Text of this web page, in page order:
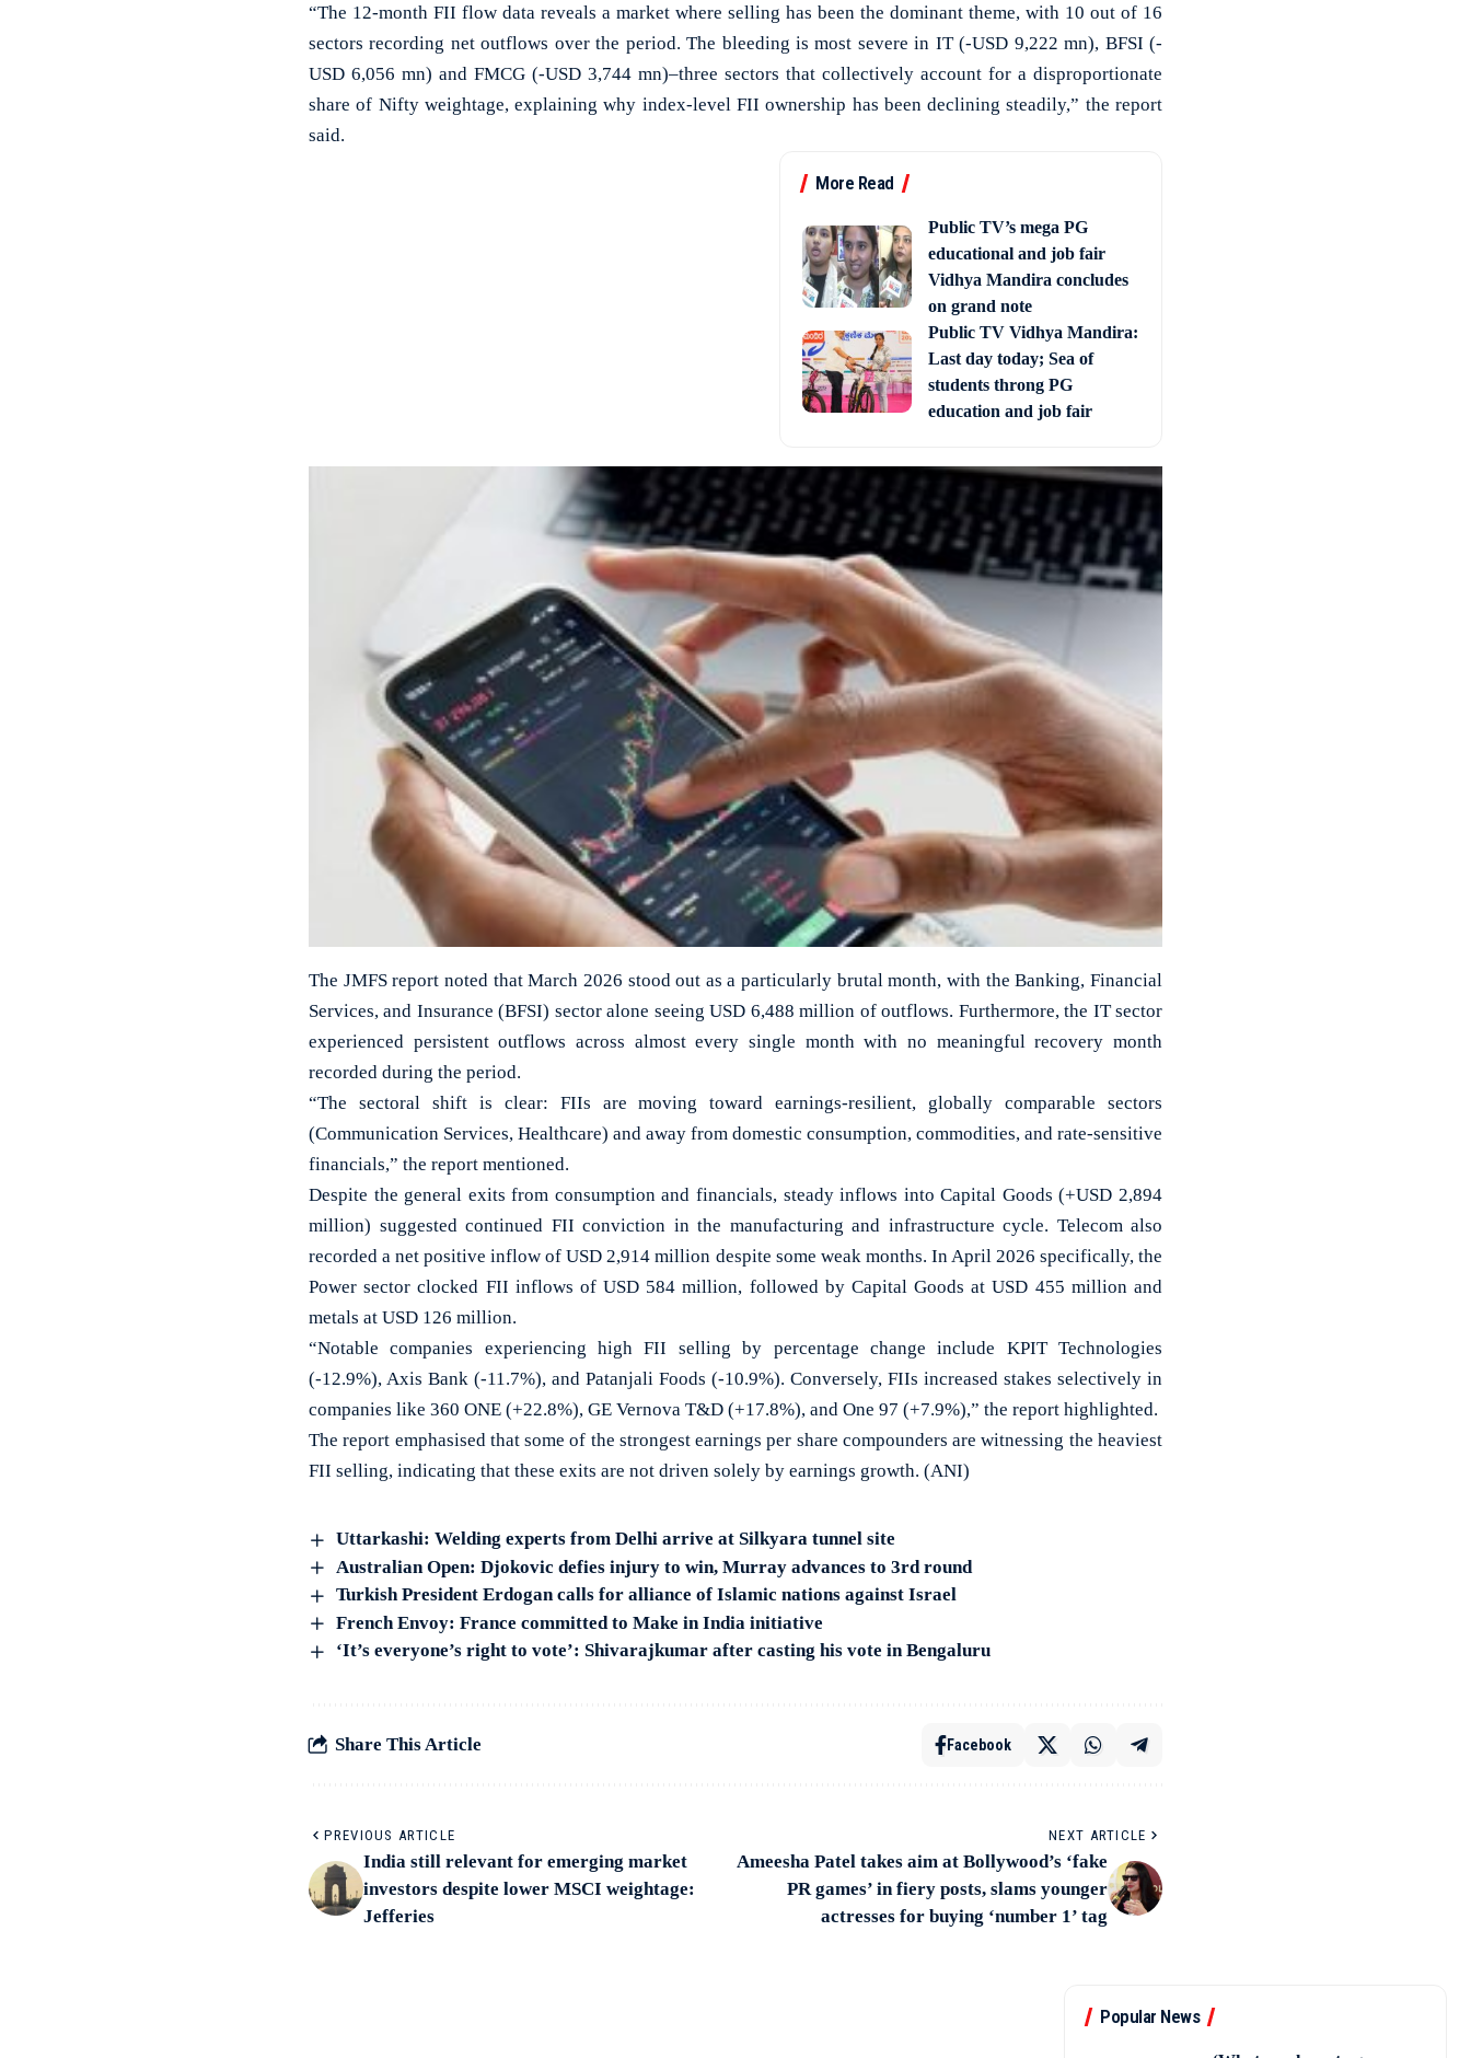
“The 12-month FII flow data reveals a market where selling has been the dominant theme, with 10 out of 16
sectors recording net outflows over the period. The bleeding is most severe in IT (-USD 9,222 mn), BFSI (-
USD 6,056 mn) and FMCG (-USD 3,744 mn)–three sectors that collectively account for a disproportionate
share of Nifty weightage, explaining why index-level FII ownership has been declining steadily,” the report
said.
More Read
Public TV’s mega PG
educational and job fair
Vidhya Mandira concludes
on grand note
Public TV Vidhya Mandira:
Last day today; Sea of
students throng PG
education and job fair
The JMFS report noted that March 2026 stood out as a particularly brutal month, with the Banking, Financial
Services, and Insurance (BFSI) sector alone seeing USD 6,488 million of outflows. Furthermore, the IT sector
experienced persistent outflows across almost every single month with no meaningful recovery month
recorded during the period.
“The sectoral shift is clear: FIIs are moving toward earnings-resilient, globally comparable sectors
(Communication Services, Healthcare) and away from domestic consumption, commodities, and rate-sensitive
financials,” the report mentioned.
Despite the general exits from consumption and financials, steady inflows into Capital Goods (+USD 2,894
million) suggested continued FII conviction in the manufacturing and infrastructure cycle. Telecom also
recorded a net positive inflow of USD 2,914 million despite some weak months. In April 2026 specifically, the
Power sector clocked FII inflows of USD 584 million, followed by Capital Goods at USD 455 million and
metals at USD 126 million.
“Notable companies experiencing high FII selling by percentage change include KPIT Technologies
(-12.9%), Axis Bank (-11.7%), and Patanjali Foods (-10.9%). Conversely, FIIs increased stakes selectively in
companies like 360 ONE (+22.8%), GE Vernova T&D (+17.8%), and One 97 (+7.9%),” the report highlighted.
The report emphasised that some of the strongest earnings per share compounders are witnessing the heaviest
FII selling, indicating that these exits are not driven solely by earnings growth. (ANI)
Uttarkashi: Welding experts from Delhi arrive at Silkyara tunnel site
Australian Open: Djokovic defies injury to win, Murray advances to 3rd round
Turkish President Erdogan calls for alliance of Islamic nations against Israel
French Envoy: France committed to Make in India initiative
‘It’s everyone’s right to vote’: Shivarajkumar after casting his vote in Bengaluru
Share This Article Facebook
PREVIOUS ARTICLE
India still relevant for emerging market
investors despite lower MSCI weightage:
Jefferies
NEXT ARTICLE
Ameesha Patel takes aim at Bollywood’s ‘fake
PR games’ in fiery posts, slams younger
actresses for buying ‘number 1’ tag
Popular News